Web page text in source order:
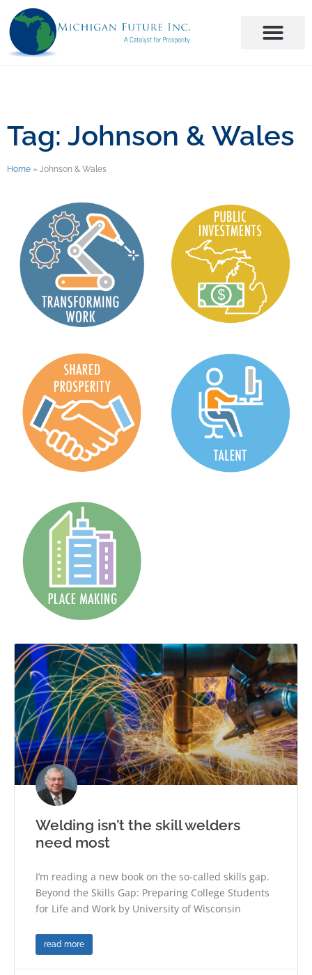
Tag: Johnson & Wales
Home » Johnson & Wales
Welding isn’t the skill welders
need most
I’m reading a new book on the so-called skills gap.
Beyond the Skills Gap: Preparing College Students
for Life and Work by University of Wisconsin
read more